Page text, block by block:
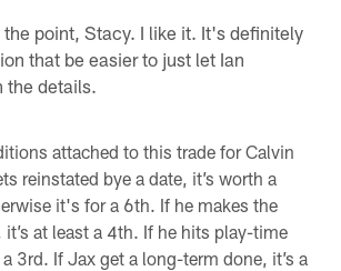
the point, Stacy. I like it. It's definitely
that be easier to just let Ian
the details.
attached to this trade for Calvin
reinstated bye a date, it’s worth a
it's for a 6th. If he makes the
at least a 4th. If he hits play-time
3rd. If Jax get a long-term done, it’s a